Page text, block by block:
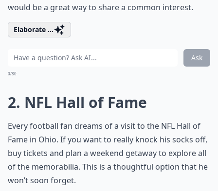
would be a great way to share a common interest.
Elaborate ...
Ask
0/80
2. NFL Hall of Fame
Every football fan dreams of a visit to the NFL Hall of
Fame in Ohio. If you want to really knock his socks off,
buy tickets and plan a weekend getaway to explore all
of the memorabilia. This is a thoughtful option that he
won’t soon forget.